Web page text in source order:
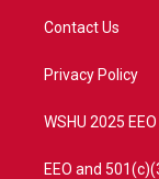
t
e
a
Contact Us
Privacy Policy
WSHU 2025
EEO and